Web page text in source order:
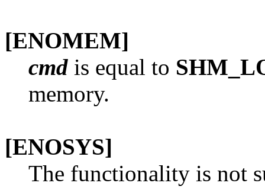
[ENOMEM]
cmd is equal to
memory.
[ENOSYS]
The functionality is not